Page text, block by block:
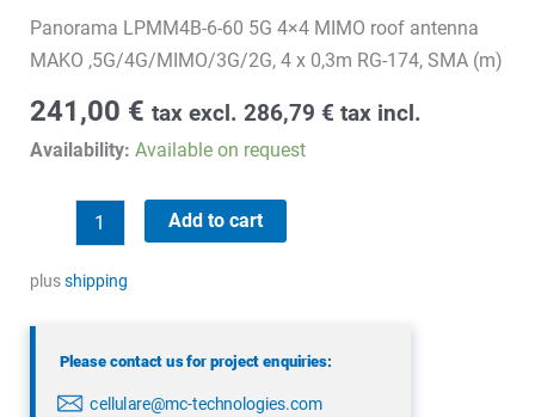
Panorama LPMM4B-6-60 5G 4×4 MIMO roof antenna
MAKO ,5G/4G/MIMO/3G/2G, 4 x 0,3m RG-174, SMA (m)
241,00 € tax excl. 286,79 € tax incl.
Availability: Available on request
Panorama
LPMM4B-
6-
Add to cart
plusshipping
Please contact us for project enquiries:
cellulare@mc-technologies.com